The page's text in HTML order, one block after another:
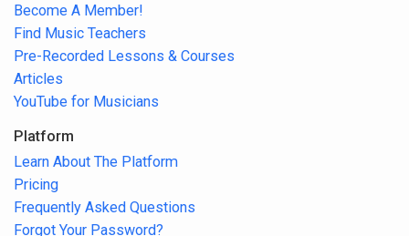
Become A Member!
Find Music Teachers
Pre-Recorded Lessons & Courses
Articles
YouTube for Musicians
Platform
Learn About The Platform
Pricing
Frequently Asked Questions
Forgot Your Password?